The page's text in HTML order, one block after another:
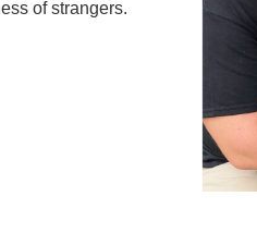
of strangers.